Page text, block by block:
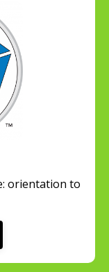
orientation to